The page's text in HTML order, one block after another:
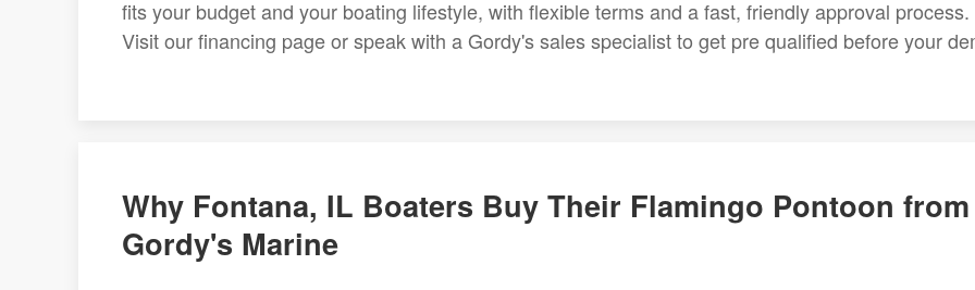
fits your budget and your boating lifestyle, with flexible terms and a fast, friendly approval process.
Visit our financing page or speak with a Gordy's sales specialist to get pre qualified before your
Why Fontana, IL Boaters Buy Their Flamingo Pontoon from
Gordy's Marine